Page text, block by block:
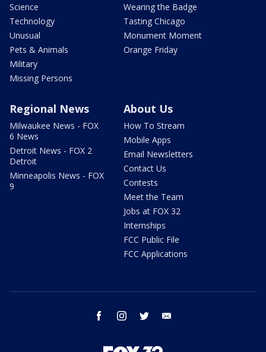
Science
Technology
Unusual
Pets & Animals
Military
Missing Persons
Wearing the Badge
Tasting Chicago
Monument Moment
Orange Friday
Regional News
Milwaukee News - FOX
6 News
Detroit News - FOX 2
Detroit
Minneapolis News - FOX
9
About Us
How To Stream
Mobile Apps
Email Newsletters
Contact Us
Contests
Meet the Team
Jobs at FOX 32
Internships
FCC Public File
FCC Applications
facebook instagram twitter